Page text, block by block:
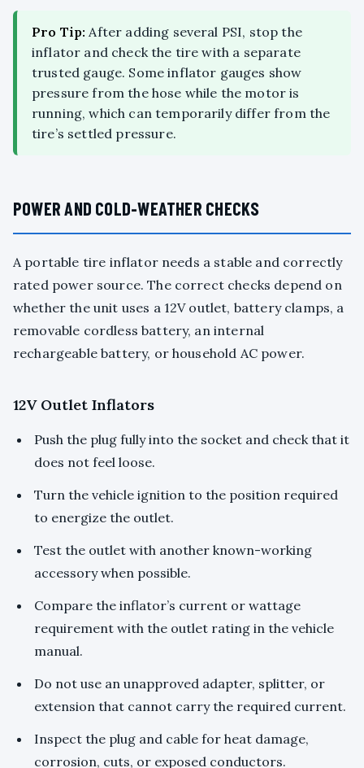
Pro Tip: After adding several PSI, stop the
inflator and check the tire with a separate
trusted gauge. Some inflator gauges show
pressure from the hose while the motor is
running, which can temporarily differ from the
tire’s settled pressure.
POWER AND COLD-WEATHER CHECKS
A portable tire inflator needs a stable and correctly
rated power source. The correct checks depend on
whether the unit uses a 12V outlet, battery clamps, a
removable cordless battery, an internal
rechargeable battery, or household AC power.
12V Outlet Inflators
Push the plug fully into the socket and check that it
does not feel loose.
Turn the vehicle ignition to the position required
to energize the outlet.
Test the outlet with another known-working
accessory when possible.
Compare the inflator’s current or wattage
requirement with the outlet rating in the vehicle
manual.
Do not use an unapproved adapter, splitter, or
extension that cannot carry the required current.
Inspect the plug and cable for heat damage,
corrosion, cuts, or exposed conductors.